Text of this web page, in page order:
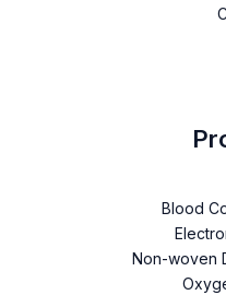
Blood
Non-woven